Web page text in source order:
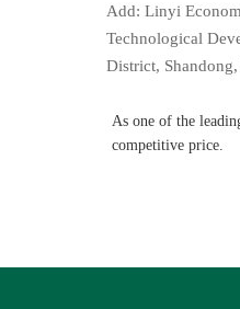
Add: Linyi
Technological
District,
As one of the
competitive price.